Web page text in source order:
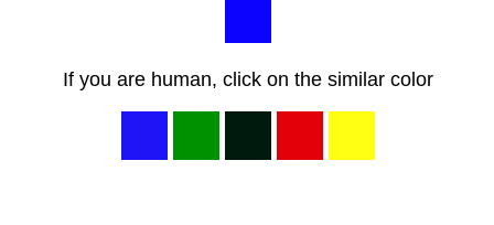
If you are human, click on the similar color